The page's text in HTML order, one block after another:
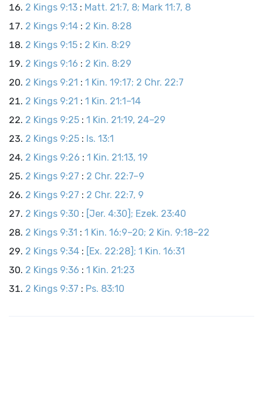
2 Kings 9:13 : Matt. 21:7, 8; Mark 11:7, 8
2 Kings 9:14 : 2 Kin. 8:28
2 Kings 9:15 : 2 Kin. 8:29
2 Kings 9:16 : 2 Kin. 8:29
2 Kings 9:21 : 1 Kin. 19:17; 2 Chr. 22:7
2 Kings 9:21 : 1 Kin. 21:1–14
2 Kings 9:25 : 1 Kin. 21:19, 24–29
2 Kings 9:25 : Is. 13:1
2 Kings 9:26 : 1 Kin. 21:13, 19
2 Kings 9:27 : 2 Chr. 22:7–9
2 Kings 9:27 : 2 Chr. 22:7, 9
2 Kings 9:30 : [Jer. 4:30]; Ezek. 23:40
2 Kings 9:31 : 1 Kin. 16:9–20; 2 Kin. 9:18–22
2 Kings 9:34 : [Ex. 22:28]; 1 Kin. 16:31
2 Kings 9:36 : 1 Kin. 21:23
2 Kings 9:37 : Ps. 83:10